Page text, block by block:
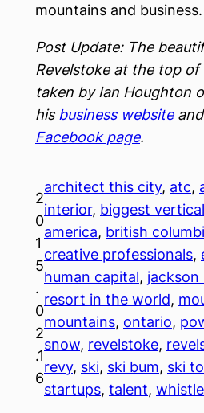
mountains and business.
Post Update: The
Revelstoke at the top
taken by Ian Houghton
his business websiteand
Facebook page.
2
0
1
5
.
0
2
.1
6
architect this city, atc,
interior, biggest
america, british
creative professionals,
human capital, jackson
resort in the world,
mountains, ontario,
snow, revelstoke,
revy, ski, ski bum, ski
startups, talent,